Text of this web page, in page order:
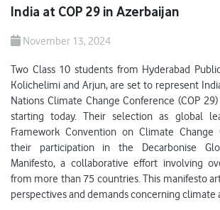
India at COP 29 in Azerbaijan
November 13, 2024
Two Class 10 students from Hyderabad
Kolichelimi and Arjun, are set to represent
Nations Climate Change Conference (COP
starting today. Their selection as global
Framework Convention on Climate Change
their participation in the Decarbonise
Manifesto, a collaborative effort involving
from more than 75 countries. This manifesto
perspectives and demands concerning climate